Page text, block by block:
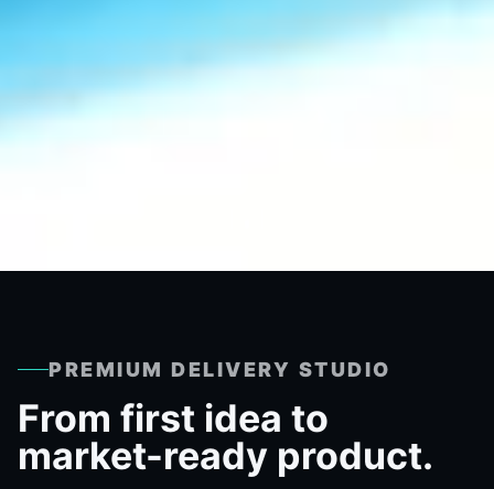
PREMIUM DELIVERY STUDIO
From first idea to
market-ready product.